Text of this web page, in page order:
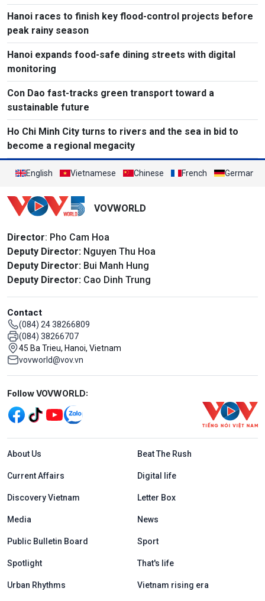
Hanoi races to finish key flood-control projects before
peak rainy season
Hanoi expands food-safe dining streets with digital
monitoring
Con Dao fast-tracks green transport toward a
sustainable future
Ho Chi Minh City turns to rivers and the sea in bid to
become a regional megacity
English Vietnamese Chinese French German
VOVWORLD
Director: Pho Cam Hoa
Deputy Director: Nguyen Thu Hoa
Deputy Director: Bui Manh Hung
Deputy Director: Cao Dinh Trung
Contact
(084) 24 38266809
(084) 38266707
45 Ba Trieu, Hanoi, Vietnam
vovworld@vov.vn
Mạng xã hội
Follow VOVWORLD:
Menu footer tiếng Anh
About Us Beat The Rush
Current Affairs Digital life
Discovery Vietnam Letter Box
Media News
Public Bulletin Board Sport
Spotlight That's life
Urban Rhythms Vietnam rising era